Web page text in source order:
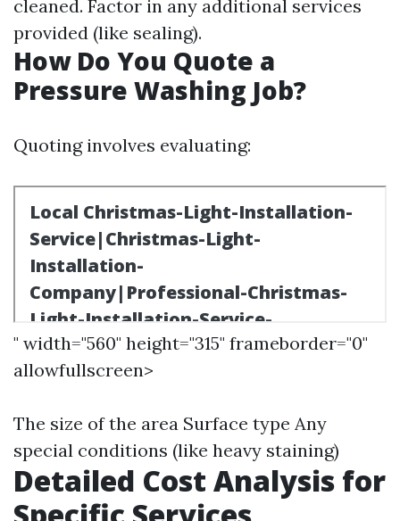
cleaned. Factor in any additional services
provided (like sealing).
How Do You Quote a
Pressure Washing Job?
Quoting involves evaluating:
" width="560" height="315" frameborder="0"
allowfullscreen>
The size of the area Surface type Any
special conditions (like heavy staining)
Detailed Cost Analysis for